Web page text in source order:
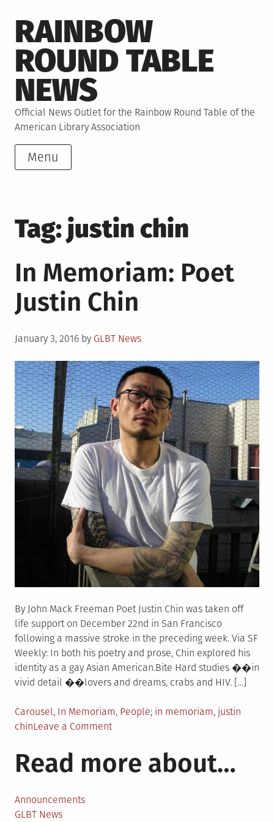
to
content
RAINBOW
ROUND TABLE
NEWS
Official News Outlet for the Rainbow Round Table of the
American Library Association
Menu
Tag: justin chin
In Memoriam: Poet
Justin Chin
Posted
January 3, 2016 by GLBT News
By John Mack Freeman Poet Justin Chin was taken off
life support on December 22nd in San Francisco
following a massive stroke in the preceding week. Via SF
Weekly: In both his poetry and prose, Chin explored his
identity as a gay Asian American.Bite Hard studies ��in
vivid detail ��lovers and dreams, crabs and HIV. […]
Posted
in
Carousel, In Memoriam, People Tagged
in memoriam, justin
chinLeave a Commenton
Poet
Read more about…
Announcements
GLBT News